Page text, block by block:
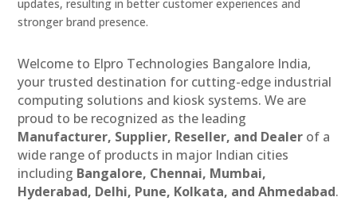
updates, resulting in better customer experiences and
stronger brand presence.
Welcome to Elpro Technologies Bangalore India,
your trusted destination for cutting-edge industrial
computing solutions and kiosk systems. We are
proud to be recognized as the leading
Manufacturer, Supplier, Reseller, and Dealer of a
wide range of products in major Indian cities
including Bangalore, Chennai, Mumbai,
Hyderabad, Delhi, Pune, Kolkata, and Ahmedabad.